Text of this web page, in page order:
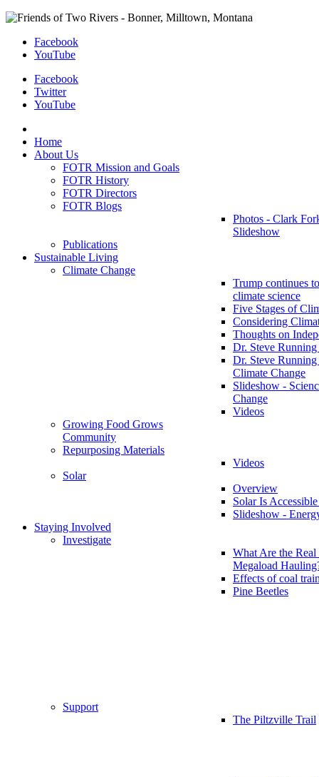
Facebook
YouTube
Facebook
Twitter
YouTube
Home
About Us
FOTR Mission and Goals
FOTR History
FOTR Directors
FOTR Blogs
Photos - Clark
Slideshow
Publications
Sustainable Living
Climate Change
Trump continues
climate science
Five Stages of
Considering
Thoughts on
Dr. Steve
Dr. Steve Running
Climate Change
Slideshow -
Change
Videos
Growing Food Grows
Community
Repurposing Materials
Videos
Solar
Overview
Solar Is
Slideshow -
Staying Involved
Investigate
What Are the
Megaload
Effects of coal
Pine Beetles
Support
The Piltzville Trail